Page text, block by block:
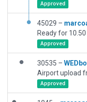
Approved
45029 –
Ready for
Approved
30535 –
Airport upload
Approved